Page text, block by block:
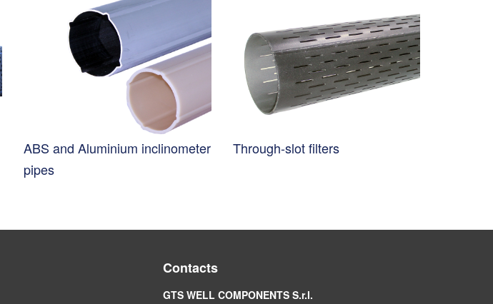
ABS and Aluminium inclinometer
pipes
Through-slot filters
Contacts
GTS WELL COMPONENTS S.r.l.